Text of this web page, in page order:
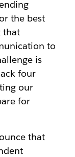
the best
that
to
is
four
our
for
that